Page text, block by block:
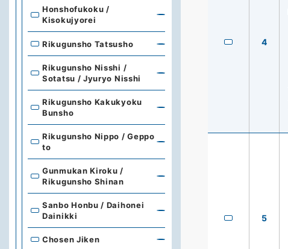
4
5
Honshofukoku /
Kisokujyorei
Rikugunsho Tatsusho
Rikugunsho Nisshi /
Sotatsu / Jyuryo Nisshi
Rikugunsho Kakukyoku
Bunsho
Rikugunsho Nippo / Geppo
to
Gunmukan Kiroku /
Rikugunsho Shinan
Sanbo Honbu / Daihonei
Dainikki
Chosen Jiken